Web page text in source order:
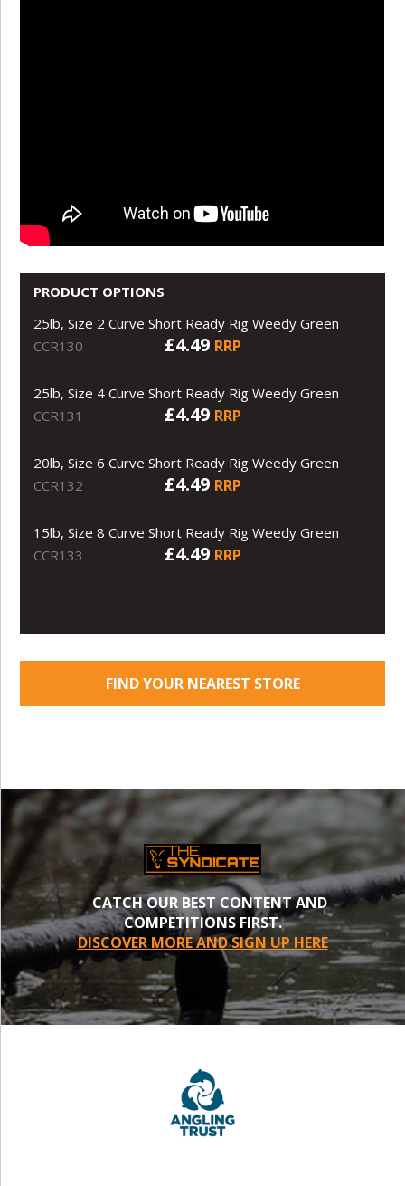
PRODUCT OPTIONS
25lb, Size 2 Curve Short Ready Rig Weedy Green
CCR130
£4.49 RRP
25lb, Size 4 Curve Short Ready Rig Weedy Green
CCR131
£4.49 RRP
20lb, Size 6 Curve Short Ready Rig Weedy Green
CCR132
£4.49 RRP
15lb, Size 8 Curve Short Ready Rig Weedy Green
CCR133
£4.49 RRP
FIND YOUR NEAREST STORE
CATCH OUR BEST CONTENT AND
COMPETITIONS FIRST.
DISCOVER MORE AND SIGN UP HERE